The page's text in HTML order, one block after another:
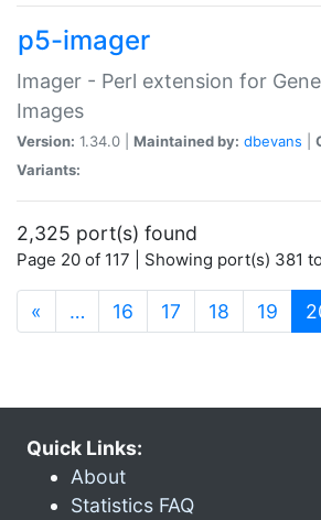
p5-imager
Imager - Perl extension for
Images
Version: 1.34.0 | Maintained by: dbevans
Variants:
2,325 port(s) found
Page 20 of 117 | Showing port(s) 381
« … 16 17 18 19
Quick Links:
About
Statistics FAQ